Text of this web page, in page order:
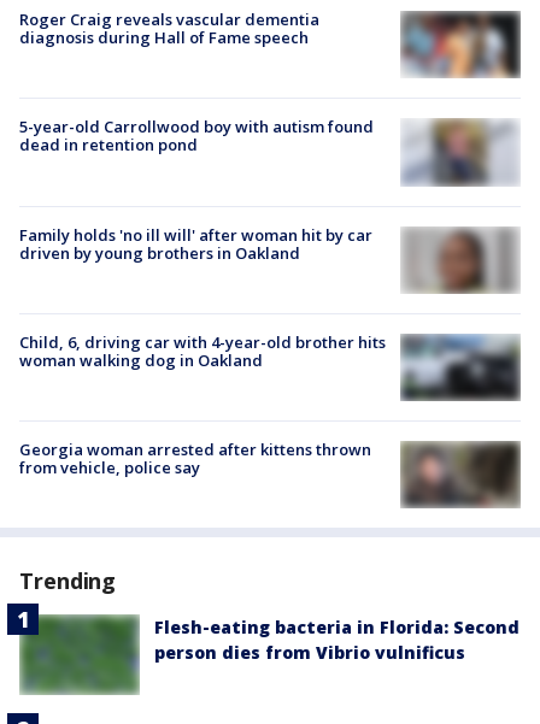
Roger Craig reveals vascular dementia
diagnosis during Hall of Fame speech
5-year-old Carrollwood boy with autism found
dead in retention pond
Family holds 'no ill will' after woman hit by car
driven by young brothers in Oakland
Child, 6, driving car with 4-year-old brother hits
woman walking dog in Oakland
Georgia woman arrested after kittens thrown
from vehicle, police say
Trending
Flesh-eating bacteria in Florida: Second
person dies from Vibrio vulnificus